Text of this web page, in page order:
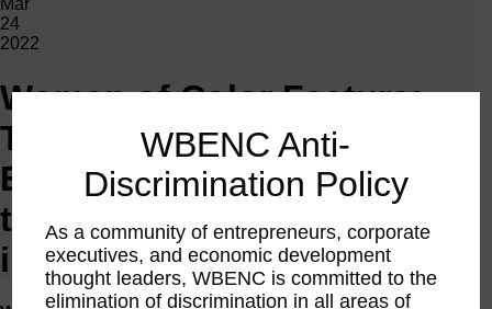
Mar
24
2022
Women of Color Feature:
Tamekia Flowers-Ball of
Epiphany Blue on emerging
through pandemic business
impacts
WBENC Anti-
Discrimination Policy
As a community of entrepreneurs, corporate
executives, and economic development
thought leaders, WBENC is committed to the
elimination of discrimination in all areas of